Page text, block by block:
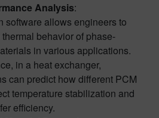
Analysis:
software allows engineers to
behavior of phase-
in various applications.
in a heat exchanger,
can predict how different PCM
temperature stabilization and
efficiency.